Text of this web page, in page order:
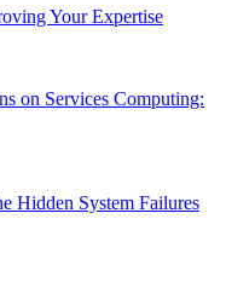
Your Expertise
on Services Computing:
Hidden System Failures